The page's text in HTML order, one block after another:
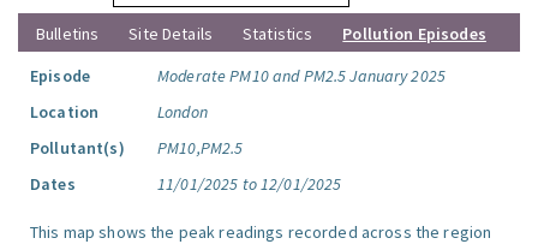
Bulletins
Site Details Statistics
Pollution Episodes
Episode
Moderate PM10 and PM2.5 January 2025
Location
London
Pollutant(s)
PM10,PM2.5
Dates
11/01/2025 to 12/01/2025
This map shows the peak readings recorded across the region